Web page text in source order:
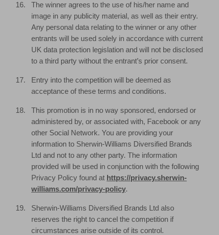
The winner agrees to the use of his/her name and
image in any publicity material, as well as their entry.
Any personal data relating to the winner or any other
entrants will be used solely in accordance with current
UK data protection legislation and will not be disclosed
to a third party without the entrant’s prior consent.
Entry into the competition will be deemed as
acceptance of these terms and conditions.
This promotion is in no way sponsored, endorsed or
administered by, or associated with, Facebook or any
other Social Network. You are providing your
information to Sherwin-Williams Diversified Brands
Ltd and not to any other party. The information
provided will be used in conjunction with the following
Privacy Policy found at https://privacy.sherwin-
williams.com/privacy-policy.
Sherwin-Williams Diversified Brands Ltd also
reserves the right to cancel the competition if
circumstances arise outside of its control.